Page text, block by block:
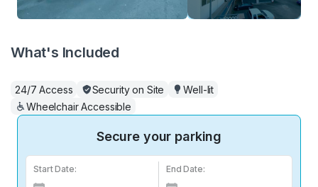
What's Included
24/7 Access Security on Site
Well-lit
Wheelchair Accessible
Secure your parking
Start Date: End Date: